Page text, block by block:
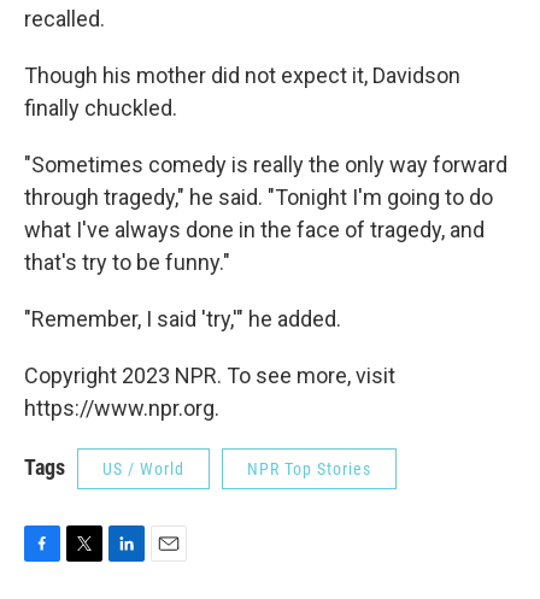
recalled.
Though his mother did not expect it, Davidson
finally chuckled.
"Sometimes comedy is really the only way forward
through tragedy," he said. "Tonight I'm going to do
what I've always done in the face of tragedy, and
that's try to be funny."
"Remember, I said 'try,'" he added.
Copyright 2023 NPR. To see more, visit
https://www.npr.org.
Tags US / World NPR Top Stories
F
T
L
E